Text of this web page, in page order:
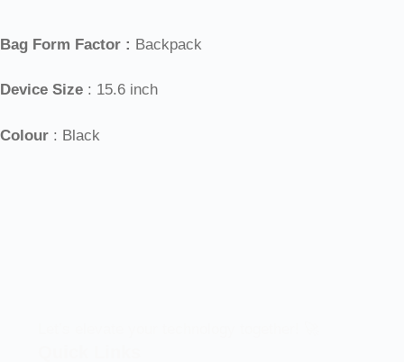
Bag Form Factor : Backpack
Device Size : 15.6 inch
Colour : Black